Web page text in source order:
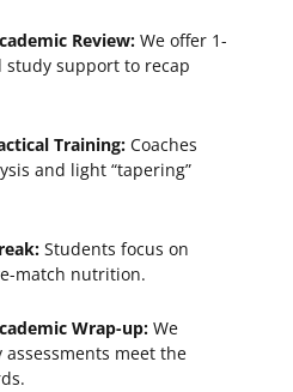
Review: We offer 1-
support to recap
Training: Coaches
and light “tapering”
Students focus on
match nutrition.
Wrap-up: We
meet the